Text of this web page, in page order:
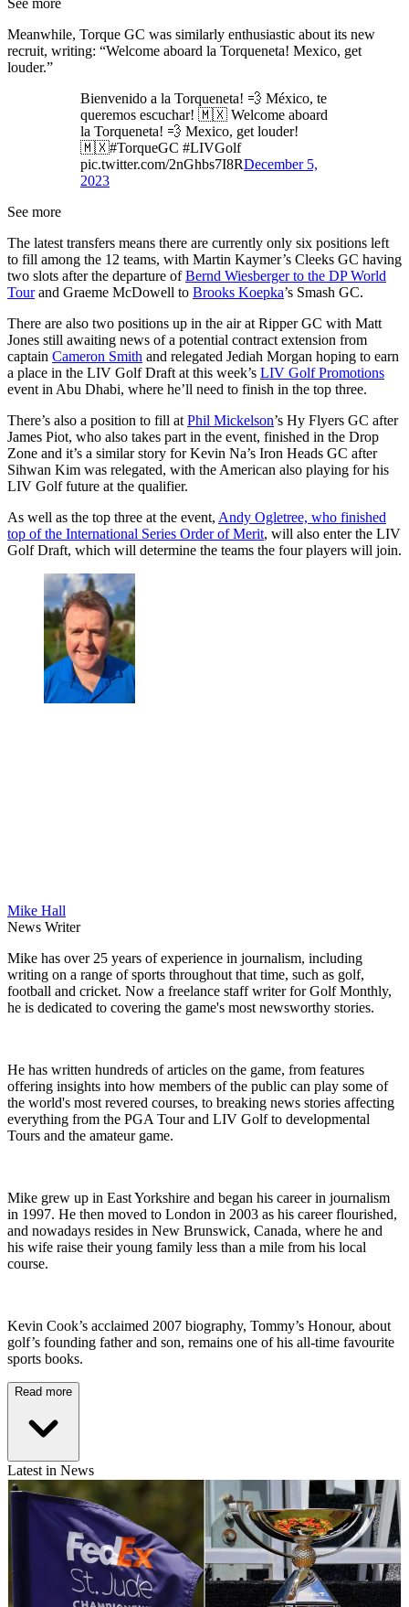
See more
Meanwhile, Torque GC was similarly enthusiastic about its new
recruit, writing: “Welcome aboard la Torqueneta! Mexico, get
louder.”
Bienvenido a la Torqueneta! 💨 México, te
queremos escuchar! 🇲🇽 Welcome aboard
la Torqueneta! 💨 Mexico, get louder!
🇲🇽#TorqueGC #LIVGolf
pic.twitter.com/2nGhbs7I8RDecember 5,
2023
See more
The latest transfers means there are currently only six positions left
to fill among the 12 teams, with Martin Kaymer’s Cleeks GC having
two slots after the departure ofBernd Wiesberger to the DP World
Tourand Graeme McDowell to Brooks Koepka’s Smash GC.
There are also two positions up in the air at Ripper GC with Matt
Jones still awaiting news of a potential contract extension from
captain Cameron Smith and relegated Jediah Morgan hoping to earn
a place in the LIV Golf Draft at this week’s LIV Golf Promotions
event in Abu Dhabi, where he’ll need to finish in the top three.
There’s also a position to fill at Phil Mickelson’s Hy Flyers GC after
James Piot, who also takes part in the event, finished in the Drop
Zone and it’s a similar story for Kevin Na’s Iron Heads GC after
Sihwan Kim was relegated, with the American also playing for his
LIV Golf future at the qualifier.
As well as the top three at the event, Andy Ogletree, who finished
top of the International Series Order of Merit, will also enter the LIV
Golf Draft, which will determine the teams the four players will join.
Mike Hall
News Writer
Mike has over 25 years of experience in journalism, including
writing on a range of sports throughout that time, such as golf,
football and cricket. Now a freelance staff writer for Golf Monthly,
he is dedicated to covering the game's most newsworthy stories.
He has written hundreds of articles on the game, from features
offering insights into how members of the public can play some of
the world's most revered courses, to breaking news stories affecting
everything from the PGA Tour and LIV Golf to developmental
Tours and the amateur game.
Mike grew up in East Yorkshire and began his career in journalism
in 1997. He then moved to London in 2003 as his career flourished,
and nowadays resides in New Brunswick, Canada, where he and
his wife raise their young family less than a mile from his local
course.
Kevin Cook’s acclaimed 2007 biography, Tommy’s Honour, about
golf’s founding father and son, remains one of his all-time favourite
sports books.
Read more
Latest in News